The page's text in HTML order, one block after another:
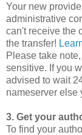
Your new
administrative
can't receive the
the transfer!
Please take
sensitive. If you
advised to wait
nameserver else
3. Get your
To find your